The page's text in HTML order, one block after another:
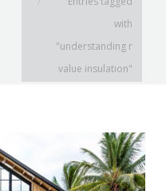
with
"understanding r
value insulation"